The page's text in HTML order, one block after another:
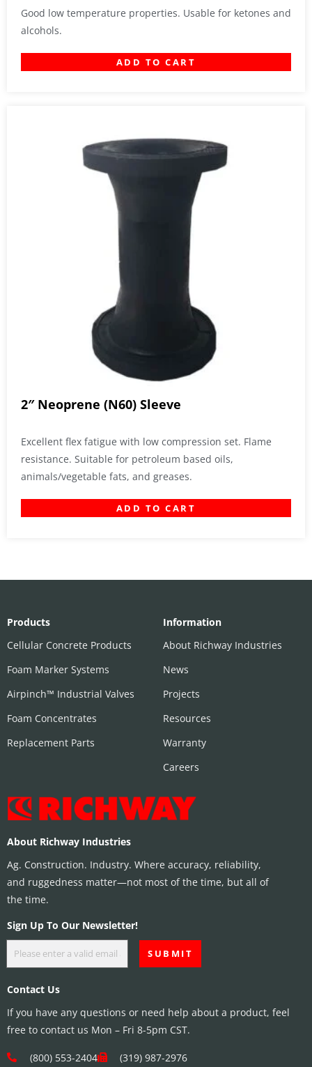
Good low temperature properties. Usable for ketones and
alcohols.
ADD TO CART
2″ Neoprene (N60) Sleeve
Excellent flex fatigue with low compression set. Flame
resistance. Suitable for petroleum based oils,
animals/vegetable fats, and greases.
ADD TO CART
Products
Cellular Concrete Products
Foam Marker Systems
Airpinch™ Industrial Valves
Foam Concentrates
Replacement Parts
Information
About Richway Industries
News
Projects
Resources
Warranty
Careers
About Richway Industries
Ag. Construction. Industry. Where accuracy, reliability,
and ruggedness matter—not most of the time, but all of
the time.
Sign Up To Our Newsletter!
Contact Us
If you have any questions or need help about a product, feel
free to contact us Mon – Fri 8-5pm CST.
(800) 553-2404 (319) 987-2976